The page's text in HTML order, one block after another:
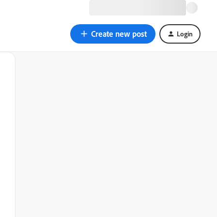
Create new post Login